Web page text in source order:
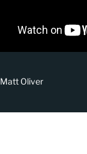
Matt Oliver